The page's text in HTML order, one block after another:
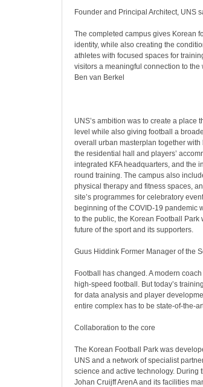
Founder and Principal Architect, UNS
The completed campus gives Korean
identity, while also creating the
athletes with focused spaces for
visitors a meaningful connection to the
Ben van Berkel
UNS’s ambition was to create a place
level while also giving football a
overall urban masterplan together
the residential hall and players’
integrated KFA headquarters, and the
round training. The campus also
physical therapy and fitness spaces,
site’s programmes for celebratory
beginning of the COVID-19 pandemic
to the public, the Korean Football
future of the sport and its supporters.
Guus Hiddink Former Manager of the
Football has changed. A modern
high-speed football. But today’s
for data analysis and player
entire complex has to be state-of-the-
Collaboration to the core
The Korean Football Park was
UNS and a network of specialist
science and active technology. During
Johan Cruijff ArenA and its facilities